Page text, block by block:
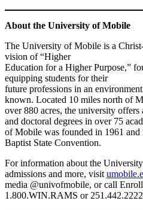
About the University of Mobile
The University of Mobile is a
vision of “Higher
Education for a Higher Purpose,”
equipping students for their
future professions in an
known. Located 10 miles north of
over 880 acres, the university offers
and doctoral degrees in over 75
of Mobile was founded in 1961
Baptist State Convention.
For information about the
admissions and more, visit
media @univofmobile, or call
1.800.WIN.RAMS or